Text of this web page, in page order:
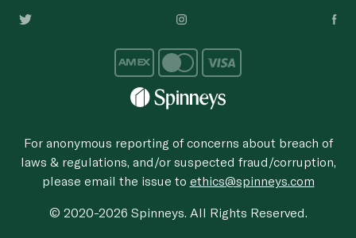
For anonymous reporting of concerns about breach of
laws & regulations, and/or suspected fraud/corruption,
please email the issue to ethics@spinneys.com
© 2020-2026 Spinneys. All Rights Reserved.